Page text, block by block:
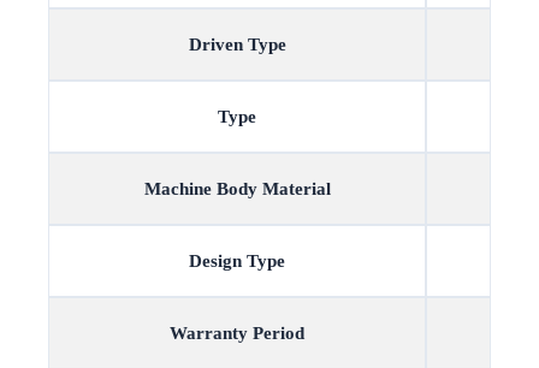
Driven Type
Type
Machine Body Material
Design Type
Warranty Period